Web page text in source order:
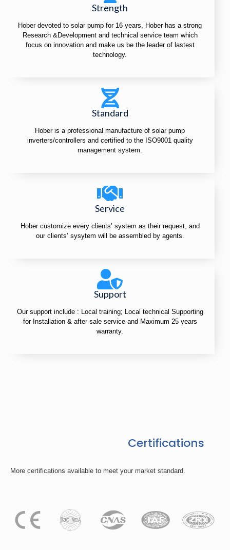
Strength
Hober devoted to solar pump for 16 years, Hober has a strong
Research &Development and technical service team which
focus on innovation and make us be the leader of lastest
technology.
Standard
Hober is a professional manufacture of solar pump
inverters/controllers and certified to the ISO9001 quality
management system.
Service
Hober customize every clients’ system as their request, and
our clients’ sysytem will be assembled by agents.
Support
Our support include : Local training; Local technical Supporting
for Installation & after sale service and Maximum 25 years
warranty.
Certifications
More certifications available to meet your market standard.